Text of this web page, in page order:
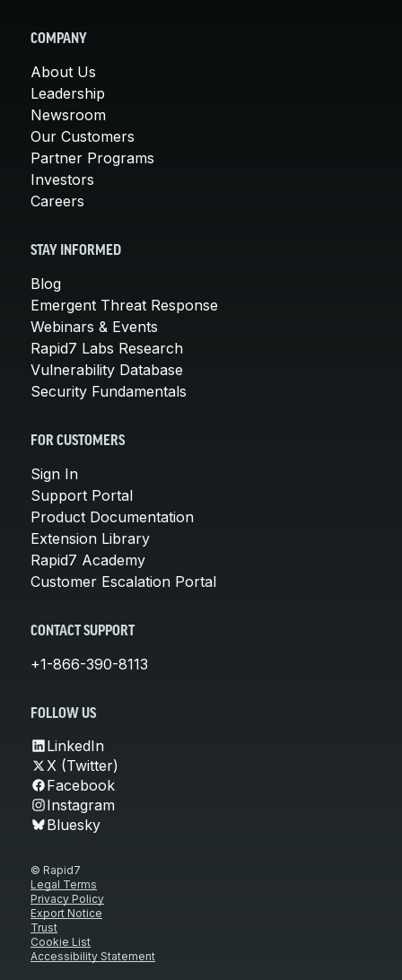
COMPANY
About Us
Leadership
Newsroom
Our Customers
Partner Programs
Investors
Careers
STAY INFORMED
Blog
Emergent Threat Response
Webinars & Events
Rapid7 Labs Research
Vulnerability Database
Security Fundamentals
FOR CUSTOMERS
Sign In
Support Portal
Product Documentation
Extension Library
Rapid7 Academy
Customer Escalation Portal
CONTACT SUPPORT
+1-866-390-8113
FOLLOW US
LinkedIn
X (Twitter)
Facebook
Instagram
Bluesky
© Rapid7
Legal Terms
Privacy Policy
Export Notice
Trust
Cookie List
Accessibility Statement